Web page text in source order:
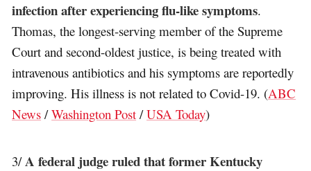
infection after experiencing flu-like symptoms.
Thomas, the longest-serving member of the Supreme
Court and second-oldest justice, is being treated with
intravenous antibiotics and his symptoms are reportedly
improving. His illness is not related to Covid-19. (ABC
News /Washington Post /USA Today)
3/A federal judge ruled that former Kentucky